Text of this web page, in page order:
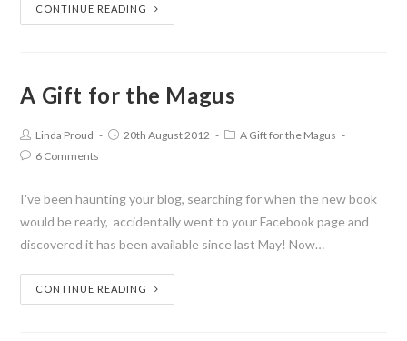
CONTINUE READING
A Gift for the Magus
Linda Proud 20th August 2012
A Gift for the Magus
6 Comments
I've been haunting your blog, searching for when the new book
would be ready, accidentally went to your Facebook page and
discovered it has been available since last May! Now…
CONTINUE READING